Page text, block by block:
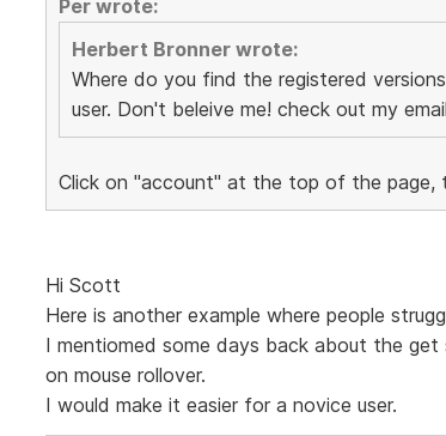
Per wrote:
Herbert Bronner wrote:
Where do you find the registered
user. Don't beleive me! check out my
Click on "account" at the top of the page,
Hi Scott
Here is another example where people
I mentiomed some days back about the get
on mouse rollover.
I would make it easier for a novice user.